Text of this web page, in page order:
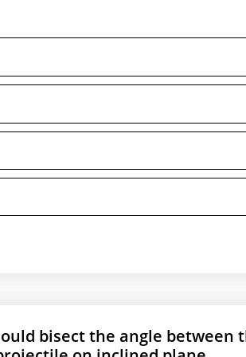
bisect the angle between